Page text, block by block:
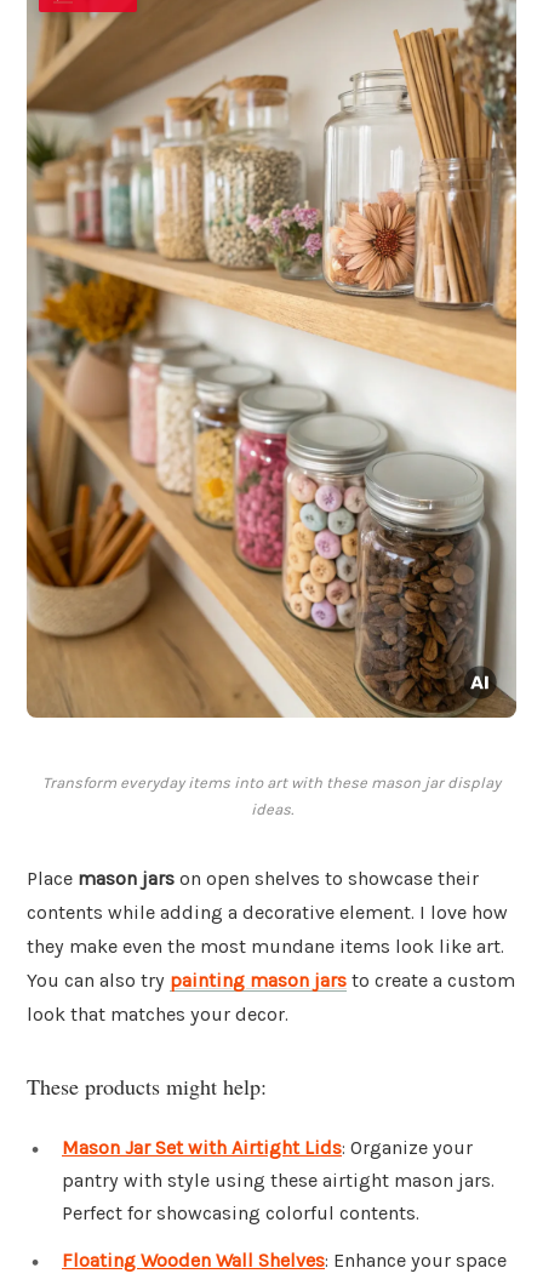
Transform everyday items into art with these mason jar display
ideas.
Place mason jars on open shelves to showcase their
contents while adding a decorative element. I love how
they make even the most mundane items look like art.
You can also try painting mason jars to create a custom
look that matches your decor.
These products might help:
Mason Jar Set with Airtight Lids: Organize your
pantry with style using these airtight mason jars.
Perfect for showcasing colorful contents.
Floating Wooden Wall Shelves: Enhance your space